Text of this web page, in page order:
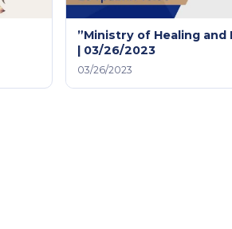
”Ministry of Healing and
| 03/26/2023
03/26/2023